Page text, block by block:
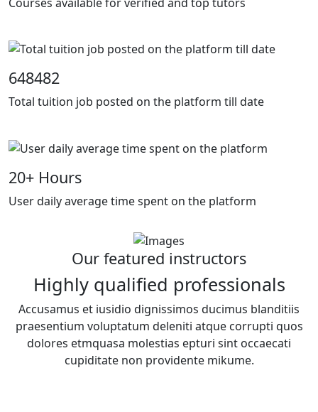
648482
Total tuition job posted on the platform till date
20+ Hours
User daily average time spent on the platform
Our featured instructors
Highly qualified professionals
Accusamus et iusidio dignissimos ducimus blanditiis
praesentium voluptatum deleniti atque corrupti quos
dolores etmquasa molestias epturi sint occaecati
cupiditate non providente mikume.